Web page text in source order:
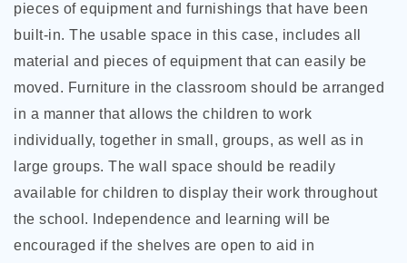
pieces of equipment and furnishings that have been
built-in. The usable space in this case, includes all
material and pieces of equipment that can easily be
moved. Furniture in the classroom should be arranged
in a manner that allows the children to work
individually, together in small, groups, as well as in
large groups. The wall space should be readily
available for children to display their work throughout
the school. Independence and learning will be
encouraged if the shelves are open to aid in